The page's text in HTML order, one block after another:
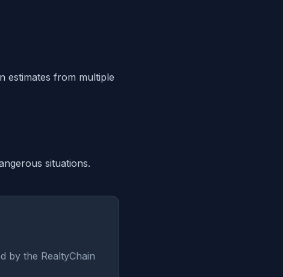
estimates from multiple
situations.
by the RealtyChain